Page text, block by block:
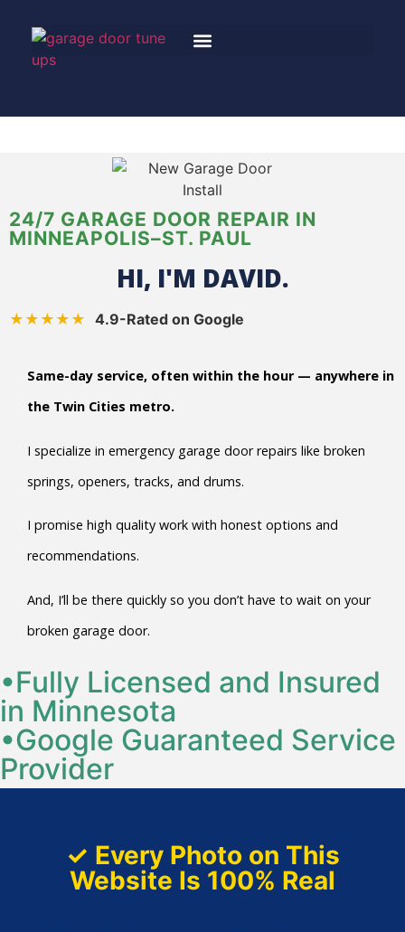
24/7 GARAGE DOOR REPAIR IN
MINNEAPOLIS–ST. PAUL
HI, I'M DAVID.
★★★★★ 4.9-Rated on Google
Same-day service, often within the hour — anywhere in
the Twin Cities metro.
I specialize in emergency garage door repairs like broken
springs, openers, tracks, and drums.
I promise high quality work with honest options and
recommendations.
And, I’ll be there quickly so you don’t have to wait on your
broken garage door.
•Fully Licensed and Insured
in Minnesota
•Google Guaranteed Service
Provider
✓ Every Photo on This
Website Is 100% Real